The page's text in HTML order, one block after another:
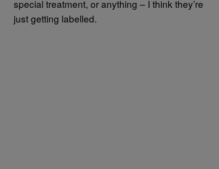
special treatment, or anything – I think they’re
just getting labelled.